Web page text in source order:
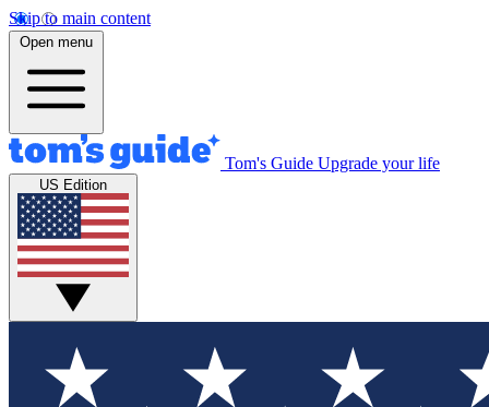
Skip to main content
Open menu
Tom's Guide Upgrade your life
US Edition